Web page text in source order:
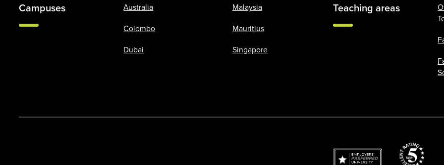
Campuses
Australia
Colombo
Dubai
Malaysia
Mauritius
Singapore
Teaching areas